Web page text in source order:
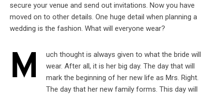
secure your venue and send out invitations. Now you have
moved on to other details. One huge detail when planning a
wedding is the fashion. What will everyone wear?
M
uch thought is always given to what the bride will
wear. After all, it is her big day. The day that will
mark the beginning of her new life as Mrs. Right.
The day that her new family forms. This day will